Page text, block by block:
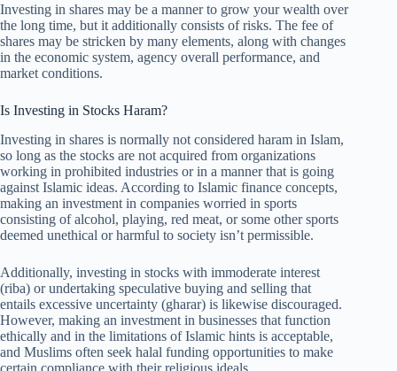
Investing in shares may be a manner to grow your wealth over
the long time, but it additionally consists of risks. The fee of
shares may be stricken by many elements, along with changes
in the economic system, agency overall performance, and
market conditions.
Is Investing in Stocks Haram?
Investing in shares is normally not considered haram in Islam,
so long as the stocks are not acquired from organizations
working in prohibited industries or in a manner that is going
against Islamic ideas. According to Islamic finance concepts,
making an investment in companies worried in sports
consisting of alcohol, playing, red meat, or some other sports
deemed unethical or harmful to society isn’t permissible.
Additionally, investing in stocks with immoderate interest
(riba) or undertaking speculative buying and selling that
entails excessive uncertainty (gharar) is likewise discouraged.
However, making an investment in businesses that function
ethically and in the limitations of Islamic hints is acceptable,
and Muslims often seek halal funding opportunities to make
certain compliance with their religious ideals.